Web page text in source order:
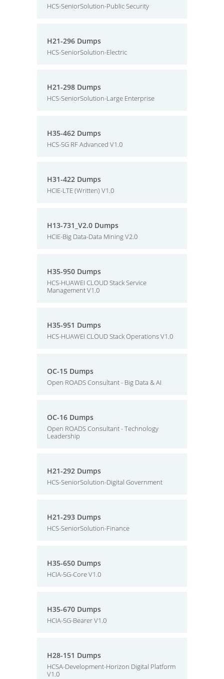
HCS-SeniorSolution-Public Security
H21-296 Dumps
HCS-SeniorSolution-Electric
H21-298 Dumps
HCS-SeniorSolution-Large Enterprise
H35-462 Dumps
HCS-5G RF Advanced V1.0
H31-422 Dumps
HCIE-LTE (Written) V1.0
H13-731_V2.0 Dumps
HCIE-Big Data-Data Mining V2.0
H35-950 Dumps
HCS-HUAWEI CLOUD Stack Service
Management V1.0
H35-951 Dumps
HCS-HUAWEI CLOUD Stack Operations V1.0
OC-15 Dumps
Open ROADS Consultant - Big Data & AI
OC-16 Dumps
Open ROADS Consultant - Technology
Leadership
H21-292 Dumps
HCS-SeniorSolution-Digital Government
H21-293 Dumps
HCS-SeniorSolution-Finance
H35-650 Dumps
HCIA-5G-Core V1.0
H35-670 Dumps
HCIA-5G-Bearer V1.0
H28-151 Dumps
HCSA-Development-Horizon Digital Platform
V1.0